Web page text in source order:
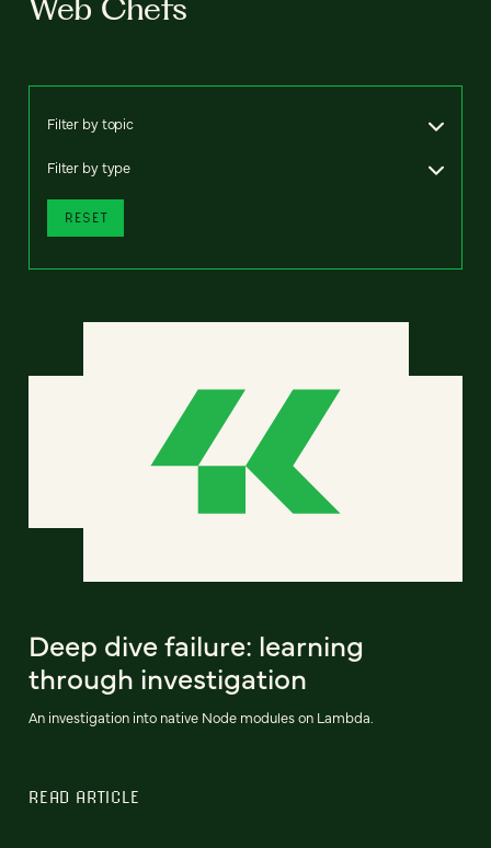
Web Chefs
Filter by topic
Filter by type
RESET
Deep dive failure: learning
through investigation
An investigation into native Node modules on Lambda.
READ ARTICLE